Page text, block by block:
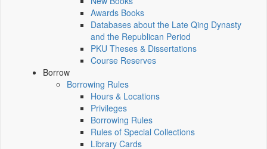
Awards Books
Databases about the Late Qing Dynasty
and the Republican Period
PKU Theses & Dissertations
Course Reserves
Borrow
Borrowing Rules
Hours & Locations
Privileges
Borrowing Rules
Rules of Special Collections
Library Cards